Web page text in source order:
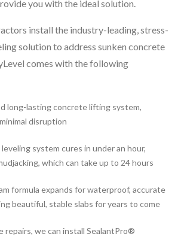
you with the ideal solution.
install the industry-leading, stress-
solution to address sunken concrete
comes with the following
long-lasting concrete lifting system,
disruption
system cures in under an hour,
which can take up to 24 hours
formula expands for waterproof, accurate
beautiful, stable slabs for years to come
repairs, we can install SealantPro®